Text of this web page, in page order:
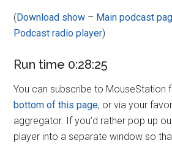
(Download show – Main podcast
Podcast radio player)
Run time 0:28:25
You can subscribe to MouseStation
bottom of this page, or via your
aggregator. If you’d rather pop up
player into a separate window so